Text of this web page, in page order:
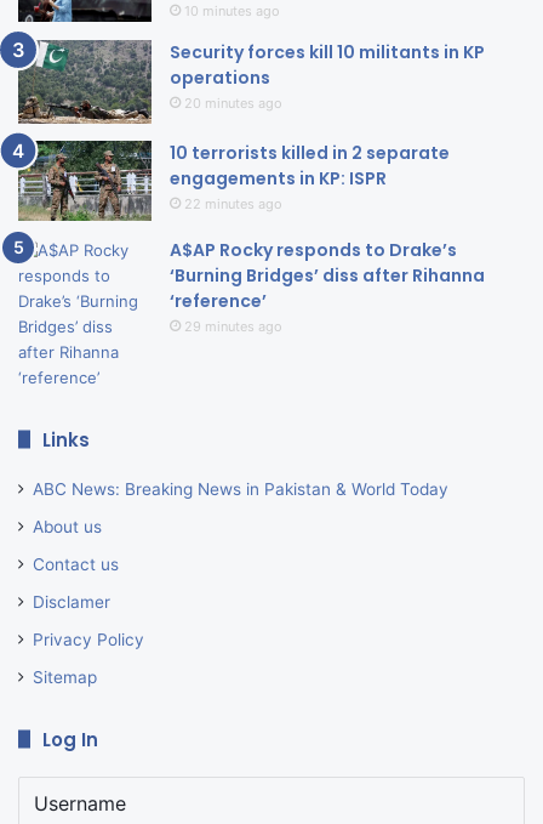
10 minutes ago
Security forces kill 10 militants in KP
operations
20 minutes ago
10 terrorists killed in 2 separate
engagements in KP: ISPR
22 minutes ago
A$AP Rocky responds to Drake’s
‘Burning Bridges’ diss after Rihanna
‘reference’
29 minutes ago
Links
ABC News: Breaking News in Pakistan & World Today
About us
Contact us
Disclamer
Privacy Policy
Sitemap
Log In